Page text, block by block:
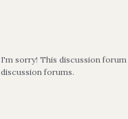
I'm sorry! This discussion
discussion forums.